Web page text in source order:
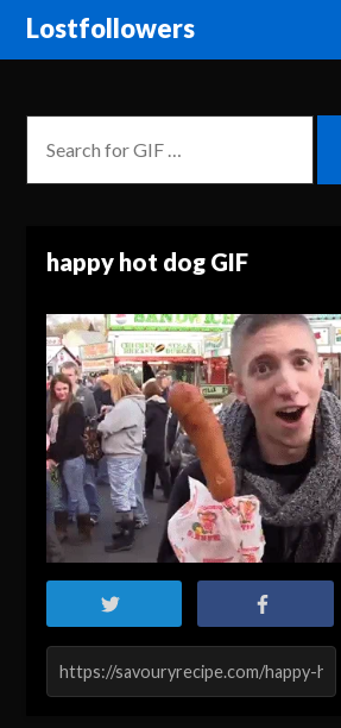
Lostfollowers
happy hot dog GIF